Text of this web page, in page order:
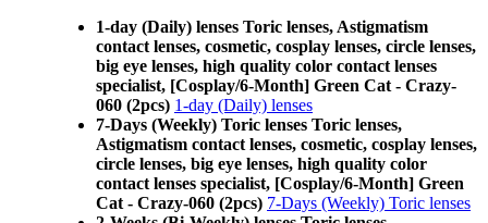
1-day (Daily) lenses Toric lenses, Astigmatism
contact lenses, cosmetic, cosplay lenses, circle lenses,
big eye lenses, high quality color contact lenses
specialist, [Cosplay/6-Month] Green Cat - Crazy-
060 (2pcs) 1-day (Daily) lenses
7-Days (Weekly) Toric lenses Toric lenses,
Astigmatism contact lenses, cosmetic, cosplay lenses,
circle lenses, big eye lenses, high quality color
contact lenses specialist, [Cosplay/6-Month] Green
Cat - Crazy-060 (2pcs) 7-Days (Weekly) Toric lenses